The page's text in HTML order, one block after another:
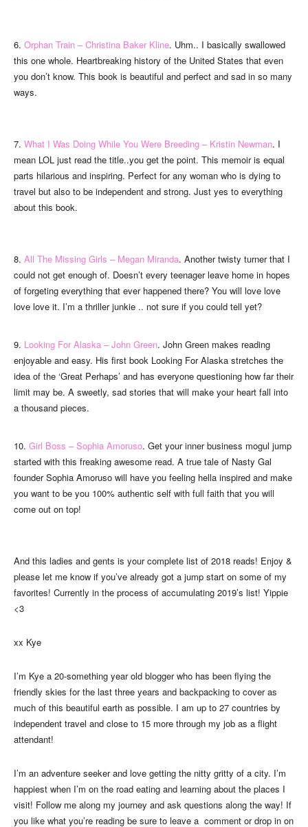
6. Orphan Train – Christina Baker Kline. Uhm.. I basically swallowed
this one whole. Heartbreaking history of the United States that even
you don’t know. This book is beautiful and perfect and sad in so many
ways.
7. What I Was Doing While You Were Breeding – Kristin Newman. I
mean LOL just read the title..you get the point. This memoir is equal
parts hilarious and inspiring. Perfect for any woman who is dying to
travel but also to be independent and strong. Just yes to everything
about this book.
8. All The Missing Girls – Megan Miranda. Another twisty turner that I
could not get enough of. Doesn’t every teenager leave home in hopes
of forgeting everything that ever happened there? You will love love
love love it. I’m a thriller junkie .. not sure if you could tell yet?
9. Looking For Alaska – John Green. John Green makes reading
enjoyable and easy. His first book Looking For Alaska stretches the
idea of the ‘Great Perhaps’ and has everyone questioning how far their
limit may be. A sweetly, sad stories that will make your heart fall into
a thousand pieces.
10. Girl Boss – Sophia Amoruso. Get your inner business mogul jump
started with this freaking awesome read. A true tale of Nasty Gal
founder Sophia Amoruso will have you feeling hella inspired and make
you want to be you 100% authentic self with full faith that you will
come out on top!
And this ladies and gents is your complete list of 2018 reads! Enjoy &
please let me know if you’ve already got a jump start on some of my
favorites! Currently in the process of accumulating 2019’s list! Yippie
<3
xx Kye
I’m Kye a 20-something year old blogger who has been flying the
friendly skies for the last three years and backpacking to cover as
much of this beautiful earth as possible. I am up to 27 countries by
independent travel and close to 15 more through my job as a flight
attendant!
I’m an adventure seeker and love getting the nitty gritty of a city. I’m
happiest when I’m on the road eating and learning about the places I
visit! Follow me along my journey and ask questions along the way! If
you like what you’re reading be sure to leave a comment or drop in on